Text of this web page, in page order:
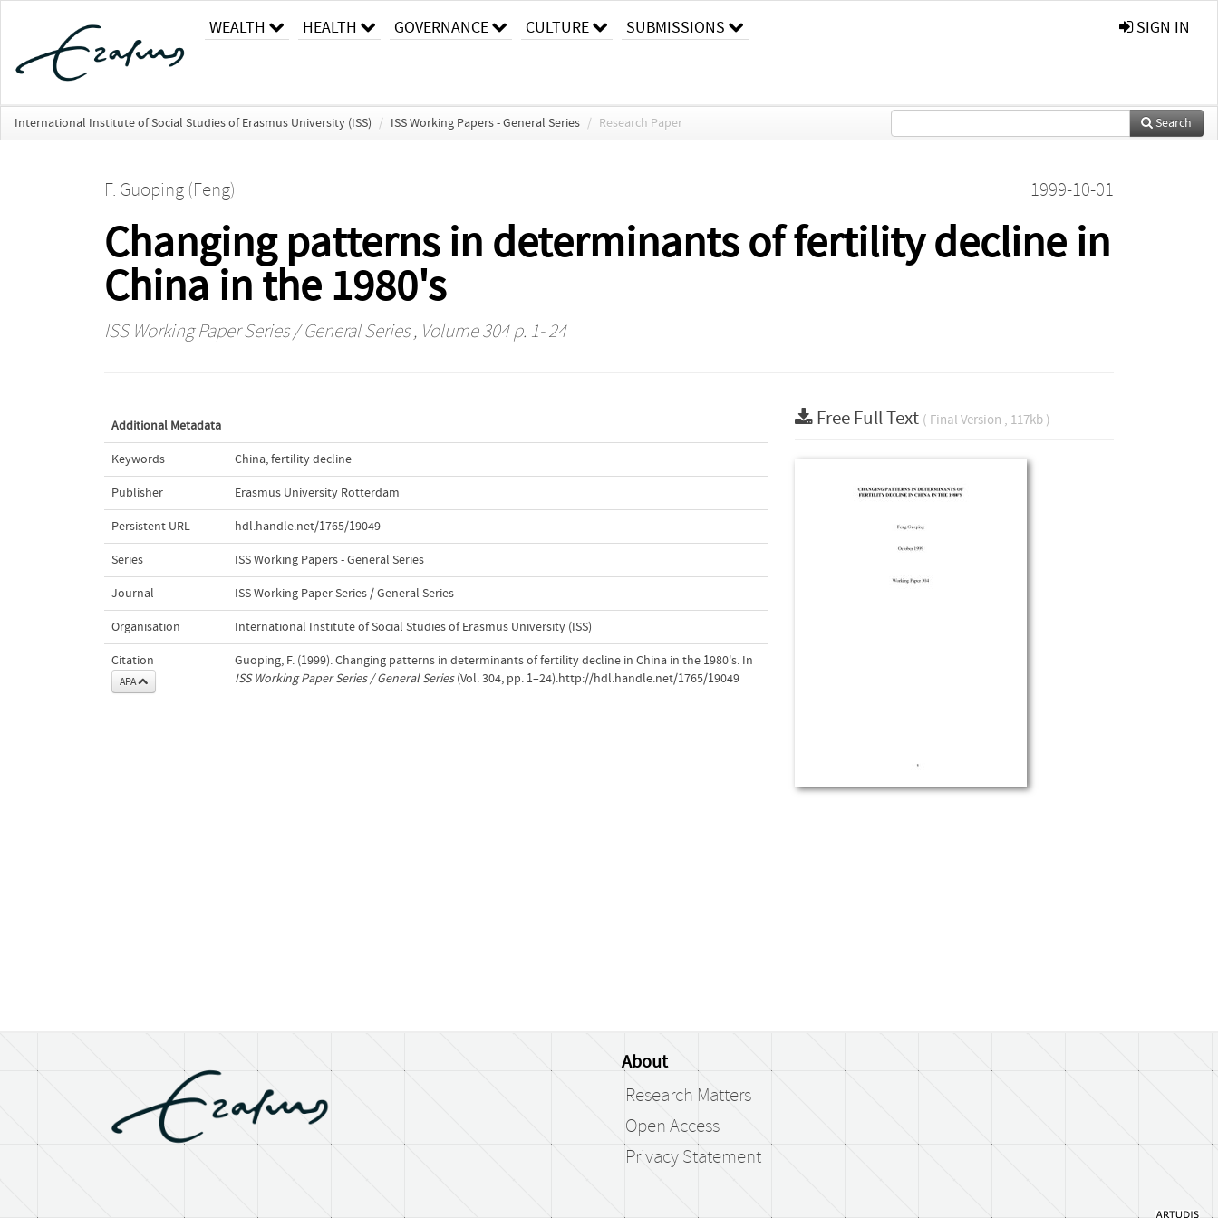
WEALTH HEALTH GOVERNANCE CULTURE SUBMISSIONS SIGN IN
International Institute of Social Studies of Erasmus University (ISS) / ISS Working Papers - General Series / Research Paper Search
F. Guoping (Feng) 1999-10-01
Changing patterns in determinants of fertility decline in
China in the 1980's
ISS Working Paper Series / General Series, Volume 304 p. 1- 24
Additional Metadata
Keywords China,fertility decline
Publisher Erasmus University Rotterdam
Persistent URL hdl.handle.net/1765/19049
Series ISS Working Papers - General Series
Journal ISS Working Paper Series / General Series
Organisation International Institute of Social Studies of Erasmus University (ISS)
Citation
APA
Guoping, F. (1999). Changing patterns in determinants of fertility decline in China in the 1980's. In
ISS Working Paper Series / General Series(Vol. 304, pp. 1–24).http://hdl.handle.net/1765/19049
Free Full Text ( Final Version , 117kb )
About
Research Matters
Open Access
Privacy Statement